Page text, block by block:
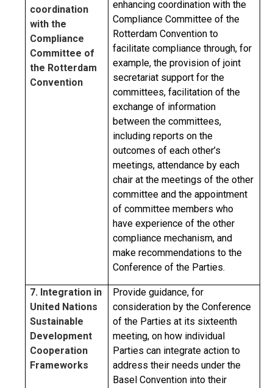
coordination
with the
Compliance
Committee of
the Rotterdam
Convention
enhancing coordination with the
Compliance Committee of the
Rotterdam Convention to
facilitate compliance through, for
example, the provision of joint
secretariat support for the
committees, facilitation of the
exchange of information
between the committees,
including reports on the
outcomes of each other’s
meetings, attendance by each
chair at the meetings of the other
committee and the appointment
of committee members who
have experience of the other
compliance mechanism, and
make recommendations to the
Conference of the Parties.
7. Integration in
United Nations
Sustainable
Development
Cooperation
Frameworks
Provide guidance, for
consideration by the Conference
of the Parties at its sixteenth
meeting, on how individual
Parties can integrate action to
address their needs under the
Basel Convention into their